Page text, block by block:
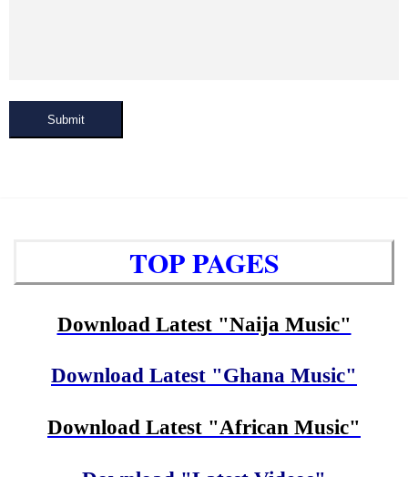
Submit
TOP PAGES
Download Latest "Naija Music"
Download Latest "Ghana Music"
Download Latest "African Music"